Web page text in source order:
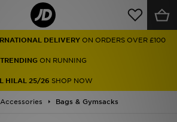
DELIVERY ON ORDERS OVER £100
TRENDINGON RUNNING
HILAL 25/26 SHOP NOW
Bags & Gymsacks